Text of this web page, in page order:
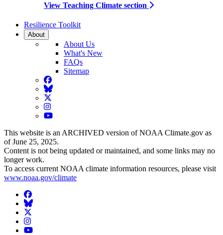
View Teaching Climate section
Resilience Toolkit
About
About Us
What's New
FAQs
Sitemap
Facebook
BlueSky
Twitter
Instagram
YouTube
This website is an ARCHIVED version of NOAA Climate.gov as
of June 25, 2025.
Content is not being updated or maintained, and some links may no
longer work.
To access current NOAA climate information resources, please visit
www.noaa.gov/climate
Facebook
BlueSky
Twitter
Instagram
YouTube